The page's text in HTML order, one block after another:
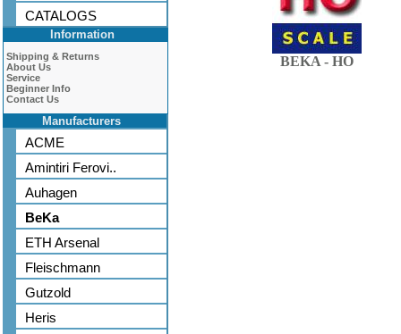
CATALOGS
Information
Shipping & Returns
About Us
Service
Beginner Info
Contact Us
Manufacturers
ACME
Amintiri Ferovi..
Auhagen
BeKa
ETH Arsenal
Fleischmann
Gutzold
Heris
BEKA - HO